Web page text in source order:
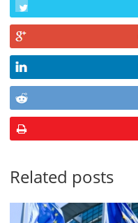
Related posts